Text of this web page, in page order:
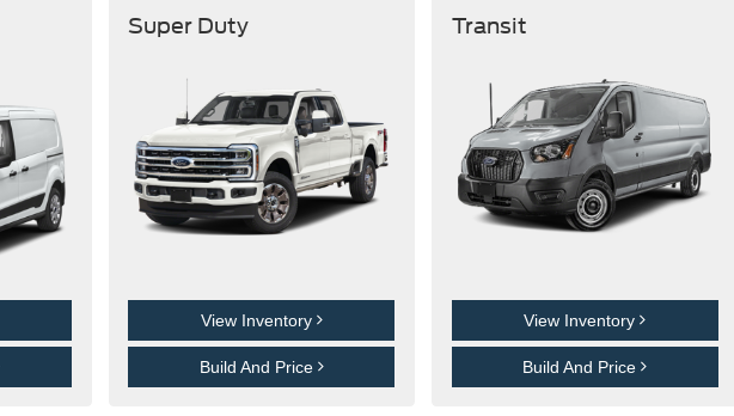
Super Duty
View Inventory
Build And Price
Transit
View Inventory
Build And Price